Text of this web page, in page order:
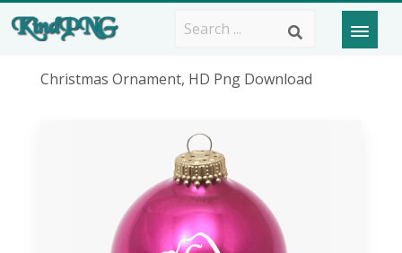
Christmas Ornament, HD Png Download